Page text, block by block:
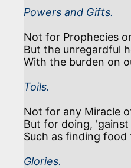
Powers and Gifts.
Not for Prophecies
But the unregardful
Toils.
Not for any Miracle
But for doing,
Glories.